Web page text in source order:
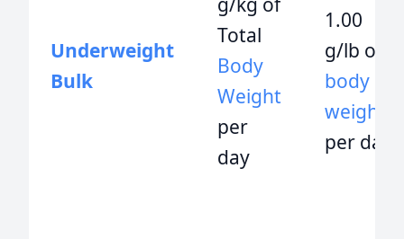
Underweight
Bulk
Total
Body
Weight
per
day
1.00
g/lb of
body
weight
per day